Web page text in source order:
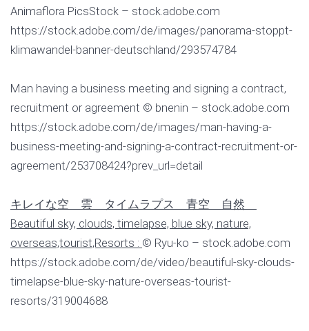
Animaflora PicsStock – stock.adobe.com
https://stock.adobe.com/de/images/panorama-stoppt-
klimawandel-banner-deutschland/293574784
Man having a business meeting and signing a contract,
recruitment or agreement © bnenin – stock.adobe.com
https://stock.adobe.com/de/images/man-having-a-
business-meeting-and-signing-a-contract-recruitment-or-
agreement/253708424?prev_url=detail
キレイな空 雲 タイムラプス 青空 自然
Beautiful sky, clouds, timelapse, blue sky, nature,
overseas,tourist,Resorts : © Ryu-ko – stock.adobe.com
https://stock.adobe.com/de/video/beautiful-sky-clouds-
timelapse-blue-sky-nature-overseas-tourist-
resorts/319004688